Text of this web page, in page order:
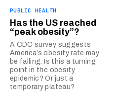
PUBLIC HEALTH
Has the US reached
“peak obesity”?
A CDC survey suggests
America’s obesity rate may
be falling. Is this a turning
point in the obesity
epidemic? Or just a
temporary plateau?